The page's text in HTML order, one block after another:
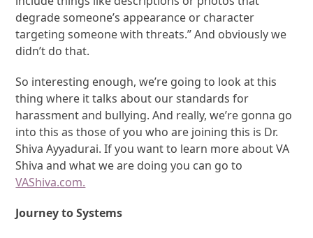
degrade someone’s appearance or character
targeting someone with threats.” And obviously we
didn’t do that.
So interesting enough, we’re going to look at this
thing where it talks about our standards for
harassment and bullying. And really, we’re gonna go
into this as those of you who are joining this is Dr.
Shiva Ayyadurai. If you want to learn more about VA
Shiva and what we are doing you can go to
VAShiva.com.
Journey to Systems